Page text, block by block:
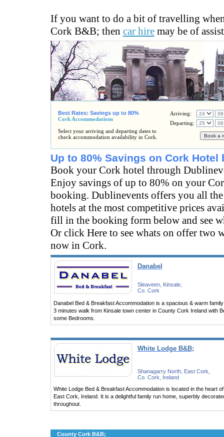
If you want to do a bit of travelling
Cork B&B; then car hiremay be of
Best Rates: Savings up to 80%
Cork Accommodations
Select your arriving and departing dates to
check accommodation availability in Cork.
Arriving:
Departing:
Up to 80% Savings on Cork Hotel
Book your Cork hotel through
Enjoy savings of up to 80% on your
booking. Dublinevents offers you all
hotels at the most competitive prices
fill in the booking form below and see
Or click Here to see whats on offer two
now in Cork.
Danabel
Sleaveen, Kinsale,
Co. Cork
Danabel Bed & Breakfast Accommodation is a spacious & warm
3 minutes walk from Kinsale town center in County Cork Ireland with
some Bedrooms.
White Lodge B&B;
Shanagarry North, East Cork,
Co. Cork, Ireland
White Lodge Bed & Breakfast Accommodation is located in the heart
East Cork, Ireland. It is a delightful family run home, superbly
throughout.
County Cork B&B;